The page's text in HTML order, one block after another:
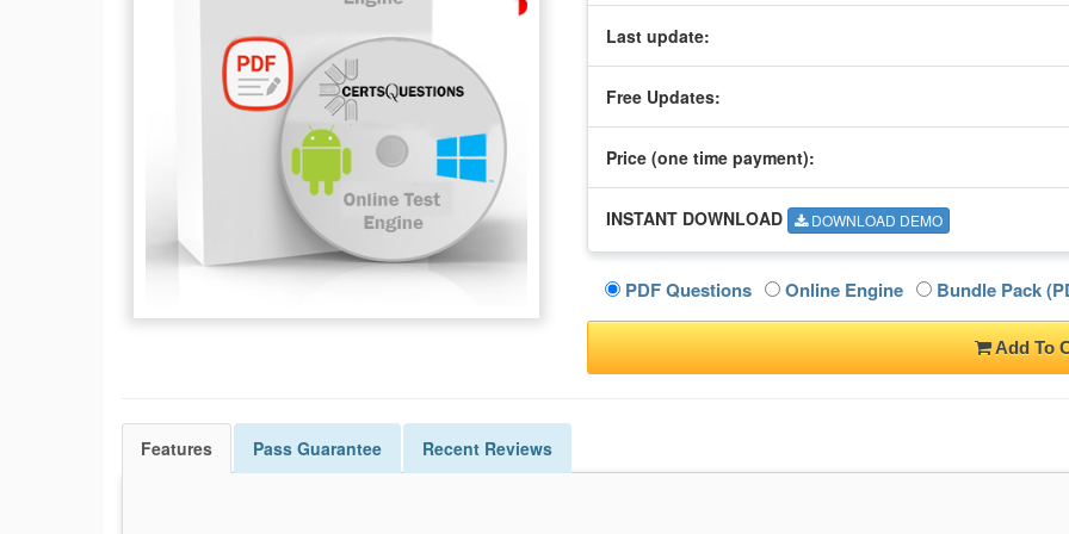
Last update:
Free Updates:
Price (one time payment):
INSTANT DOWNLOAD DOWNLOAD DEMO
PDF Questions Online Engine Bundle Pack
Add To
Features Pass Guarantee Recent Reviews